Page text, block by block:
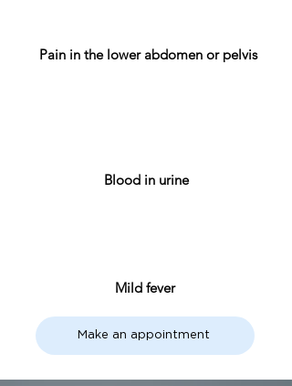
Pain in the lower abdomen or pelvis
Blood in urine
Mild fever
Make an appointment